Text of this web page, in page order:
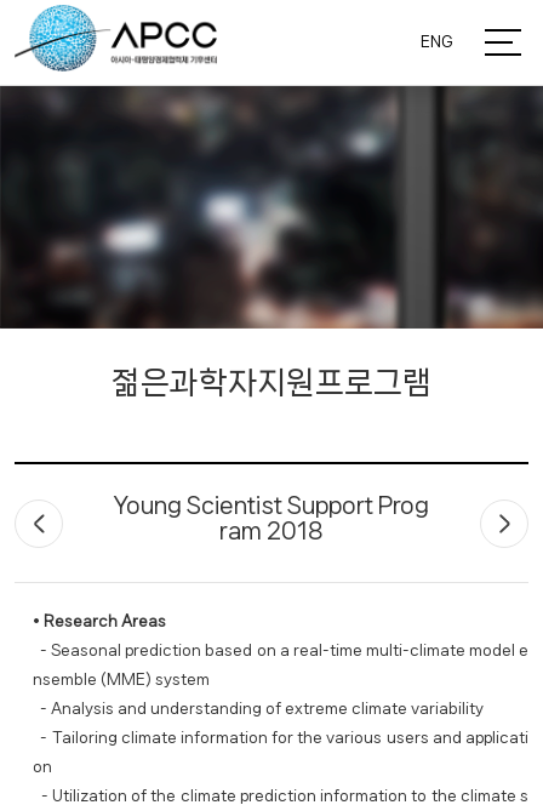
ENG
젊은과학자지원프로그램
Young Scientist Support Prog
ram 2018
• Research Areas
- Seasonal prediction based on a real-time multi-climate model e
nsemble (MME) system
- Analysis and understanding of extreme climate variability
- Tailoring climate information for the various users and applicati
on
- Utilization of the climate prediction information to the climate s